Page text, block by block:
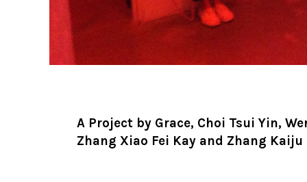
A Project by Grace, Choi Tsui Yin,
Zhang Xiao Fei Kay and Zhang Kaiju